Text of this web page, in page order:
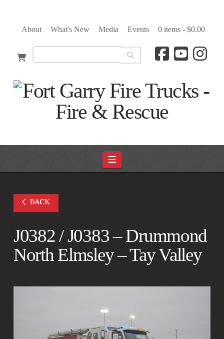
About What's New Media Events 0 items - $0.00
Navigation
BACK
J0382 / J0383 – Drummond
North Elmsley – Tay Valley